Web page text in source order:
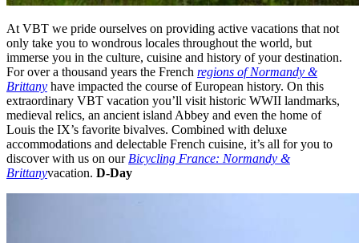
At VBT we pride ourselves on providing active vacations that not
only take you to wondrous locales throughout the world, but
immerse you in the culture, cuisine and history of your destination.
For over a thousand years the French regions of Normandy &
Brittany have impacted the course of European history. On this
extraordinary VBT vacation you’ll visit historic WWII landmarks,
medieval relics, an ancient island Abbey and even the home of
Louis the IX’s favorite bivalves. Combined with deluxe
accommodations and delectable French cuisine, it’s all for you to
discover with us on ourBicycling France: Normandy &
Brittanyvacation. D-Day